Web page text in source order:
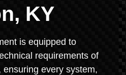
KY
is equipped to
requirements of
every system,